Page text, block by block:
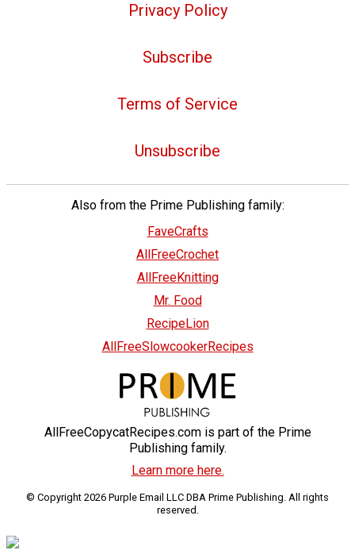
Privacy Policy
Subscribe
Terms of Service
Unsubscribe
Also from the Prime Publishing family:
FaveCrafts
AllFreeCrochet
AllFreeKnitting
Mr. Food
RecipeLion
AllFreeSlowcookerRecipes
AllFreeCopycatRecipes.com is part of the Prime
Publishing family.
Learn more here.
© Copyright 2026 Purple Email LLC DBA Prime Publishing. All rights
reserved.